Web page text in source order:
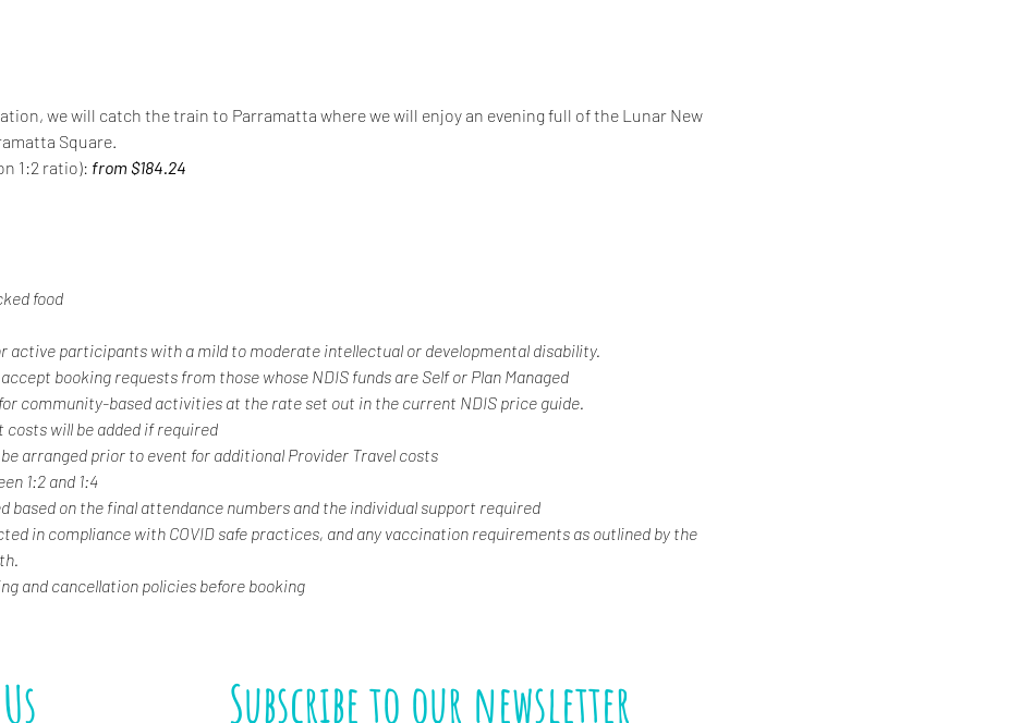
we will catch the train to Parramatta where we will enjoy an evening full of the Lunar New
Square.
1:2 ratio): from $184.24
food
active participants with a mild to moderate intellectual or developmental disability.
booking requests from those whose NDIS funds are Self or Plan Managed
community-based activities at the rate set out in the current NDIS price guide.
will be added if required
arranged prior to event for additional Provider Travel costs
1:2 and 1:4
based on the final attendance numbers and the individual support required
in compliance with COVID safe practices, and any vaccination requirements as outlined by the
and cancellation policies before booking
Subscribe to our newsletter